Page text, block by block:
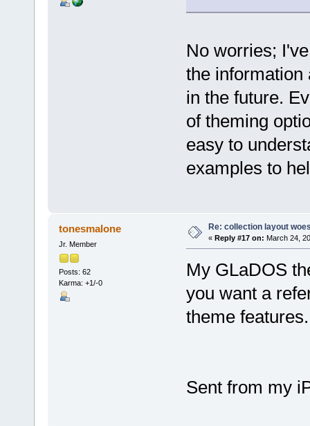
No worries;
the information
in the future.
of theming
easy to
examples to
tonesmalone
Jr. Member
Posts: 62
Karma: +1/-0
Re: collection layout
« Reply #17 on: March 24,
My GLaDOS
you want a
theme features.
Sent from my